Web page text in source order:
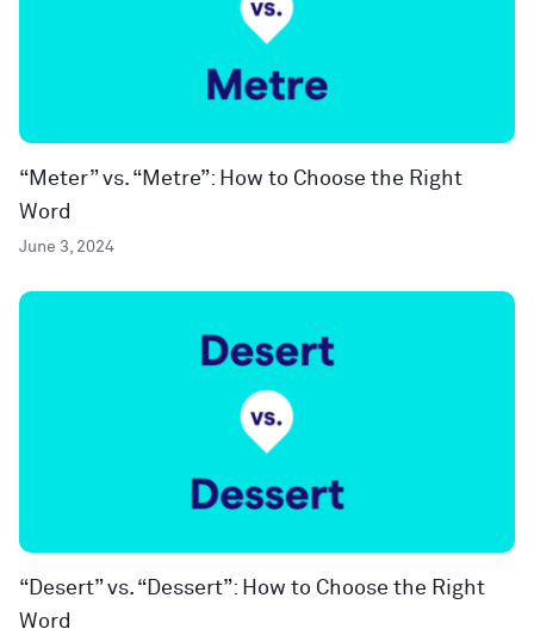
“Meter” vs. “Metre”: How to Choose the Right
Word
June 3, 2024
“Desert” vs. “Dessert”: How to Choose the Right
Word